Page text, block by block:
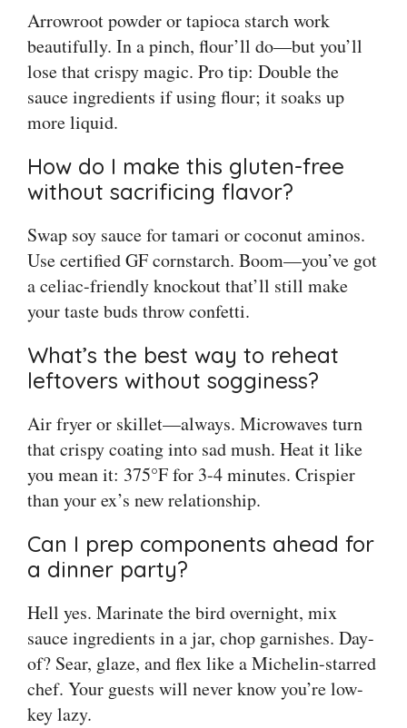
Arrowroot powder or tapioca starch work
beautifully. In a pinch, flour’ll do—but you’ll
lose that crispy magic. Pro tip: Double the
sauce ingredients if using flour; it soaks up
more liquid.
How do I make this gluten-free
without sacrificing flavor?
Swap soy sauce for tamari or coconut aminos.
Use certified GF cornstarch. Boom—you’ve got
a celiac-friendly knockout that’ll still make
your taste buds throw confetti.
What’s the best way to reheat
leftovers without sogginess?
Air fryer or skillet—always. Microwaves turn
that crispy coating into sad mush. Heat it like
you mean it: 375°F for 3-4 minutes. Crispier
than your ex’s new relationship.
Can I prep components ahead for
a dinner party?
Hell yes. Marinate the bird overnight, mix
sauce ingredients in a jar, chop garnishes. Day-
of? Sear, glaze, and flex like a Michelin-starred
chef. Your guests will never know you’re low-
key lazy.